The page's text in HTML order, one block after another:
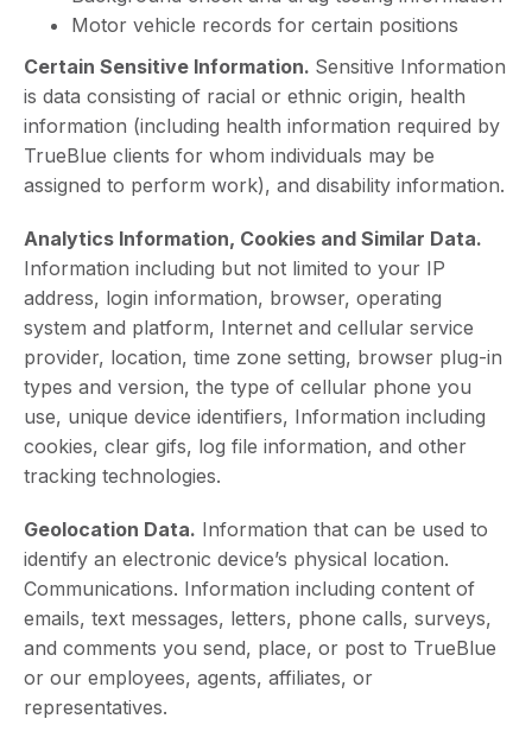
Motor vehicle records for certain positions
Certain Sensitive Information. Sensitive Information
is data consisting of racial or ethnic origin, health
information (including health information required by
TrueBlue clients for whom individuals may be
assigned to perform work), and disability information.
Analytics Information, Cookies and Similar Data.
Information including but not limited to your IP
address, login information, browser, operating
system and platform, Internet and cellular service
provider, location, time zone setting, browser plug-in
types and version, the type of cellular phone you
use, unique device identifiers, Information including
cookies, clear gifs, log file information, and other
tracking technologies.
Geolocation Data. Information that can be used to
identify an electronic device’s physical location.
Communications. Information including content of
emails, text messages, letters, phone calls, surveys,
and comments you send, place, or post to TrueBlue
or our employees, agents, affiliates, or
representatives.